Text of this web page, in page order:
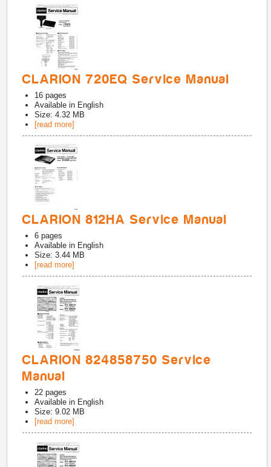
CLARION 720EQ Service Manual
16 pages
Available in English
Size: 4.32 MB
[read more]
CLARION 812HA Service Manual
6 pages
Available in English
Size: 3.44 MB
[read more]
CLARION 824858750 Service
Manual
22 pages
Available in English
Size: 9.02 MB
[read more]